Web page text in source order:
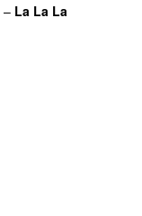
– La La La